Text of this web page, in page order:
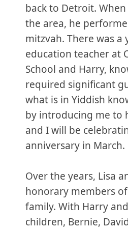
back to Detroit.
the area, he
mitzvah. There was a
education teacher at
School and Harry,
required significant
what is in Yiddish
by introducing me to
and I will be
anniversary in March.
Over the years, Lisa
honorary members
family. With Harry
children, Bernie,